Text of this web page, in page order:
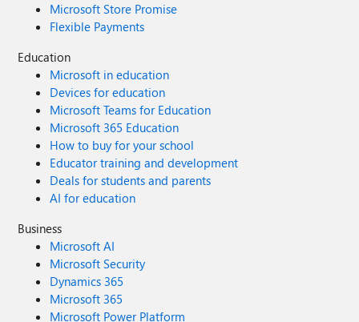
Microsoft Store Promise
Flexible Payments
Education
Microsoft in education
Devices for education
Microsoft Teams for Education
Microsoft 365 Education
How to buy for your school
Educator training and development
Deals for students and parents
AI for education
Business
Microsoft AI
Microsoft Security
Dynamics 365
Microsoft 365
Microsoft Power Platform